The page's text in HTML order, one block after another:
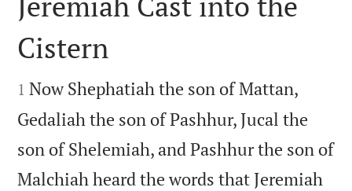

Cistern

1 Now Shephatiah the son of Mattan,
Gedaliah the son of Pashhur, Jucal the
son of Shelemiah, and Pashhur the son of
Malchiah heard the words that Jeremiah